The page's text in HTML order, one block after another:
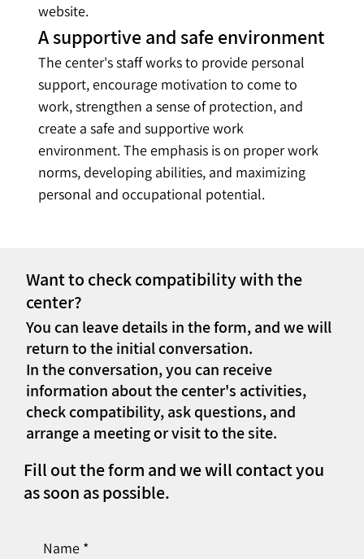
website.
A supportive and safe environment
The center's staff works to provide personal
support, encourage motivation to come to
work, strengthen a sense of protection, and
create a safe and supportive work
environment. The emphasis is on proper work
norms, developing abilities, and maximizing
personal and occupational potential.
Want to check compatibility with the
center?
You can leave details in the form, and we will
return to the initial conversation.
In the conversation, you can receive
information about the center's activities,
check compatibility, ask questions, and
arrange a meeting or visit to the site.
Fill out the form and we will contact you
as soon as possible.
Name *